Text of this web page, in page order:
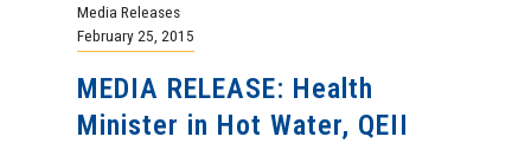
Media Releases
February 25, 2015
MEDIA RELEASE: Health
Minister in Hot Water, QEII